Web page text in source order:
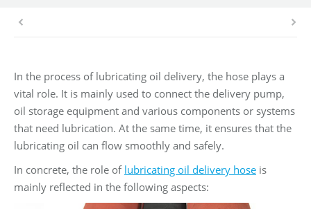
In the process of lubricating oil delivery, the hose plays a
vital role. It is mainly used to connect the delivery pump,
oil storage equipment and various components or systems
that need lubrication. At the same time, it ensures that the
lubricating oil can flow smoothly and safely.
In concrete, the role of lubricating oil delivery hose is
mainly reflected in the following aspects: